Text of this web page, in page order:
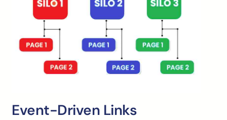
Event-Driven Links